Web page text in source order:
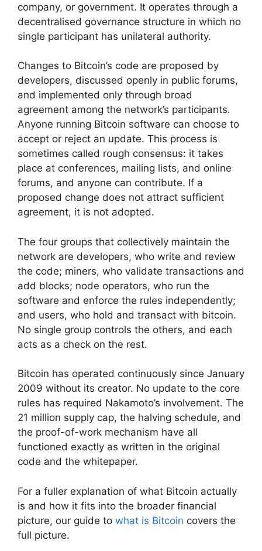
company, or government. It operates through a
decentralised governance structure in which no
single participant has unilateral authority.
Changes to Bitcoin’s code are proposed by
developers, discussed openly in public forums,
and implemented only through broad
agreement among the network’s participants.
Anyone running Bitcoin software can choose to
accept or reject an update. This process is
sometimes called rough consensus: it takes
place at conferences, mailing lists, and online
forums, and anyone can contribute. If a
proposed change does not attract sufficient
agreement, it is not adopted.
The four groups that collectively maintain the
network are developers, who write and review
the code; miners, who validate transactions and
add blocks; node operators, who run the
software and enforce the rules independently;
and users, who hold and transact with bitcoin.
No single group controls the others, and each
acts as a check on the rest.
Bitcoin has operated continuously since January
2009 without its creator. No update to the core
rules has required Nakamoto’s involvement. The
21 million supply cap, the halving schedule, and
the proof-of-work mechanism have all
functioned exactly as written in the original
code and the whitepaper.
For a fuller explanation of what Bitcoin actually
is and how it fits into the broader financial
picture, our guide to what is Bitcoin covers the
full picture.